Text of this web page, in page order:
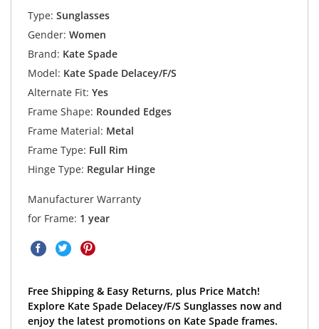
Type: Sunglasses
Gender: Women
Brand: Kate Spade
Model: Kate Spade Delacey/F/S
Alternate Fit: Yes
Frame Shape: Rounded Edges
Frame Material: Metal
Frame Type: Full Rim
Hinge Type: Regular Hinge
Manufacturer Warranty
for Frame: 1 year
Free Shipping & Easy Returns, plus Price Match!
Explore Kate Spade Delacey/F/S Sunglasses now and
enjoy the latest promotions on Kate Spade frames.